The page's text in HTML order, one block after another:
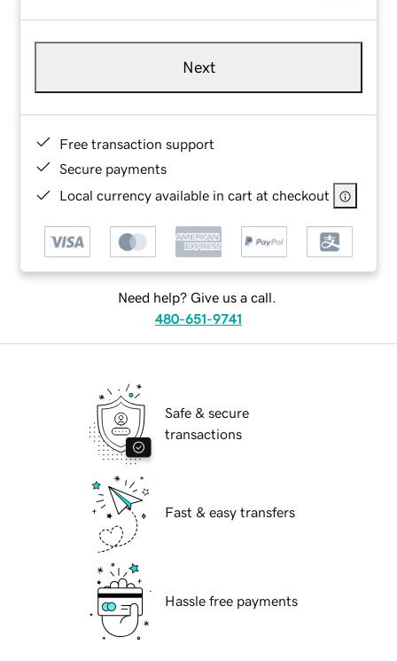
Next
Free transaction support
Secure payments
Local currency available in cart at checkout
Need help? Give us a call.
480-651-9741
Safe & secure
transactions
Fast & easy transfers
Hassle free payments